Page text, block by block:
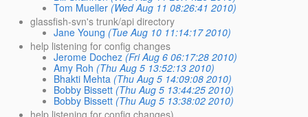
Tom Mueller (Wed Aug 11 08:26:41 2010)
glassfish-svn's trunk/api directory
Jane Young (Tue Aug 10 11:14:17 2010)
help listening for config changes
Jerome Dochez (Fri Aug 6 06:17:28 2010)
Amy Roh (Thu Aug 5 13:52:13 2010)
Bhakti Mehta (Thu Aug 5 14:09:08 2010)
Bobby Bissett (Thu Aug 5 13:44:25 2010)
Bobby Bissett (Thu Aug 5 13:38:02 2010)